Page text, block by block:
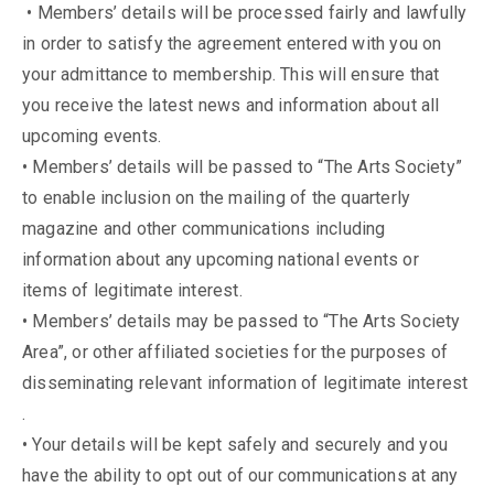
• Members’ details will be processed fairly and lawfully
in order to satisfy the agreement entered with you on
your admittance to membership. This will ensure that
you receive the latest news and information about all
upcoming events.
• Members’ details will be passed to “The Arts Society”
to enable inclusion on the mailing of the quarterly
magazine and other communications including
information about any upcoming national events or
items of legitimate interest.
• Members’ details may be passed to “The Arts Society
Area”, or other affiliated societies for the purposes of
disseminating relevant information of legitimate interest
.
• Your details will be kept safely and securely and you
have the ability to opt out of our communications at any